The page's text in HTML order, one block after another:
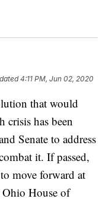
4:11 PM, Jun 02, 2020
that would
crisis has been
Senate to address
it. If passed,
move forward at
Ohio House of